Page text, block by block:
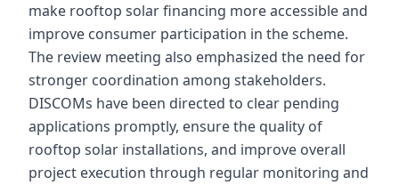
make rooftop solar financing more accessible and
improve consumer participation in the scheme.
The review meeting also emphasized the need for
stronger coordination among stakeholders.
DISCOMs have been directed to clear pending
applications promptly, ensure the quality of
rooftop solar installations, and improve overall
project execution through regular monitoring and